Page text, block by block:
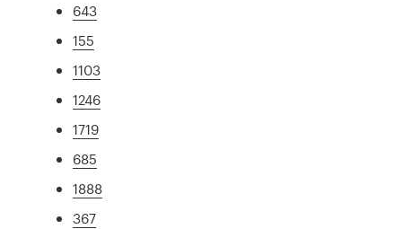
643
155
1103
1246
1719
685
1888
367